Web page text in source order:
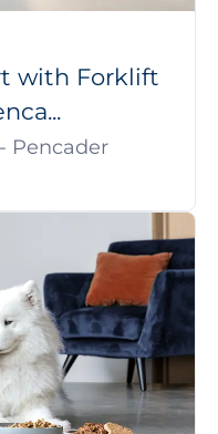
with Forklift
Pencader